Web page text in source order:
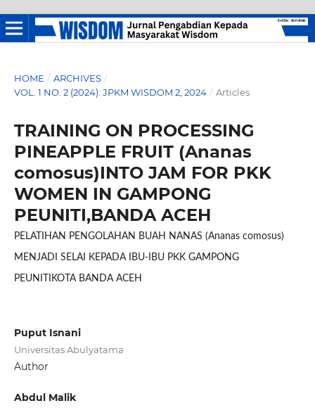
HOME / ARCHIVES /
VOL. 1 NO. 2 (2024): JPKM WISDOM 2, 2024 / Articles
TRAINING ON PROCESSING
PINEAPPLE FRUIT (Ananas
comosus)INTO JAM FOR PKK
WOMEN IN GAMPONG
PEUNITI,BANDA ACEH
PELATIHAN PENGOLAHAN BUAH NANAS (Ananas comosus)
MENJADI SELAI KEPADA IBU-IBU PKK GAMPONG
PEUNITIKOTA BANDA ACEH
Puput Isnani
Universitas Abulyatama
Author
Abdul Malik